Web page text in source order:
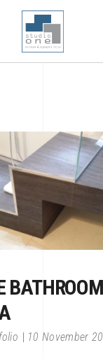
BATHROOM
10 November